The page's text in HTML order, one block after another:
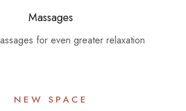
Massages
for even greater relaxation
NEW SPACE